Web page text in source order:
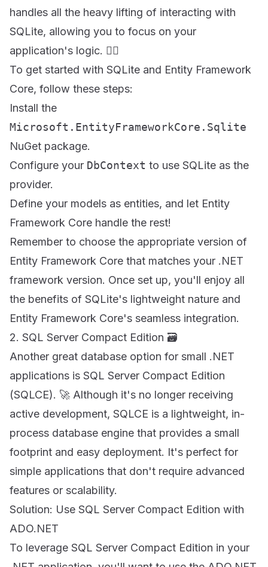
handles all the heavy lifting of interacting with
SQLite, allowing you to focus on your
application's logic. 🏋️‍♀️
To get started with SQLite and Entity Framework
Core, follow these steps:
Install the
Microsoft.EntityFrameworkCore.Sqlite
NuGet package.
Configure your DbContext to use SQLite as the
provider.
Define your models as entities, and let Entity
Framework Core handle the rest!
Remember to choose the appropriate version of
Entity Framework Core that matches your .NET
framework version. Once set up, you'll enjoy all
the benefits of SQLite's lightweight nature and
Entity Framework Core's seamless integration.
2. SQL Server Compact Edition 🗃
Another great database option for small .NET
applications is SQL Server Compact Edition
(SQLCE). 🚀 Although it's no longer receiving
active development, SQLCE is a lightweight, in-
process database engine that provides a small
footprint and easy deployment. It's perfect for
simple applications that don't require advanced
features or scalability.
Solution: Use SQL Server Compact Edition with
ADO.NET
To leverage SQL Server Compact Edition in your